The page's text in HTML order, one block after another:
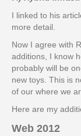
I linked to his
more detail.
Now I agree with
additions, I know
probably will be
new toys. This is
of our where we
Here are my
Web 2012